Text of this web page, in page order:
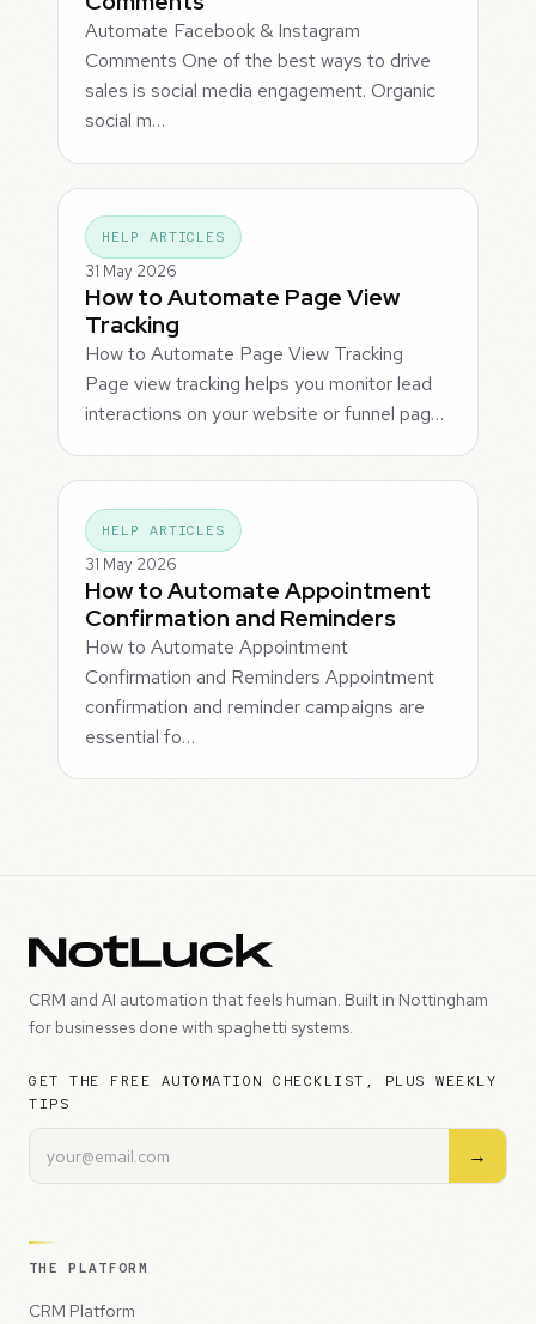
Automate Facebook & Instagram
Comments One of the best ways to drive
sales is social media engagement. Organic
social m…
HELP ARTICLES
31 May 2026
How to Automate Page View
Tracking
How to Automate Page View Tracking
Page view tracking helps you monitor lead
interactions on your website or funnel pag…
HELP ARTICLES
31 May 2026
How to Automate Appointment
Confirmation and Reminders
How to Automate Appointment
Confirmation and Reminders Appointment
confirmation and reminder campaigns are
essential fo…
CRM and AI automation that feels human. Built in Nottingham
for businesses done with spaghetti systems.
GET THE FREE AUTOMATION CHECKLIST, PLUS WEEKLY
TIPS
→
THE PLATFORM
CRM Platform